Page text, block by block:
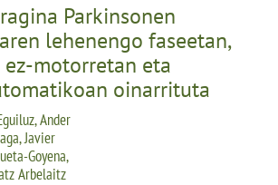
Parkinsonen
lehenengo faseetan,
motorretan eta
oinarrituta
Ander
Javier
Goyena,
Arbelaitz